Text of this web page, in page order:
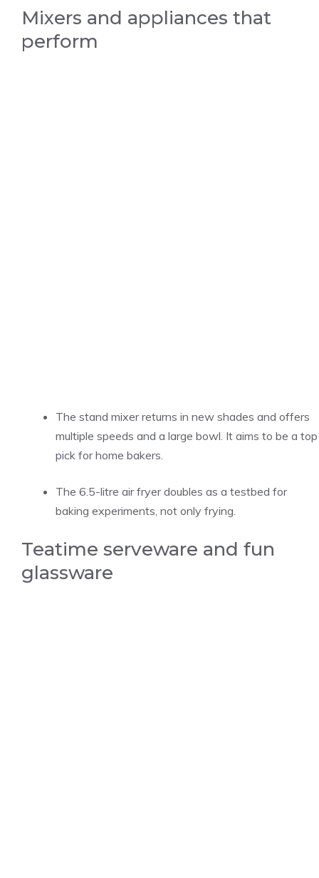
Mixers and appliances that
perform
The stand mixer returns in new shades and offers
multiple speeds and a large bowl. It aims to be a top
pick for home bakers.
The 6.5-litre air fryer doubles as a testbed for
baking experiments, not only frying.
Teatime serveware and fun
glassware